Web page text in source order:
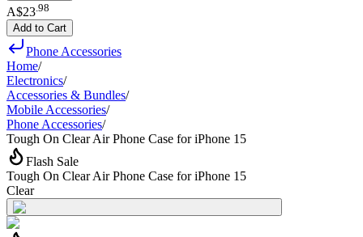
A$23 98
Add to Cart
Phone Accessories
Home/
Electronics/
Accessories & Bundles/
Mobile Accessories/
Phone Accessories/
Tough On Clear Air Phone Case for iPhone 15
Flash Sale
Tough On Clear Air Phone Case for iPhone 15
Clear